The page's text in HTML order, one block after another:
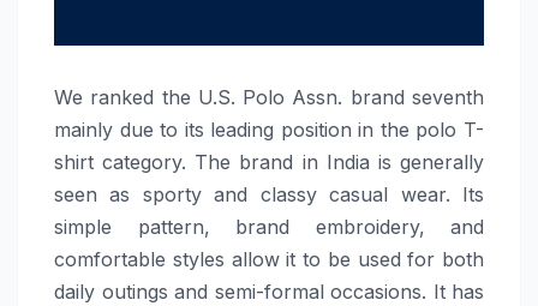
We​‍​‌‍​‍‌​‍​‌‍​‍‌ ranked the U.S. Polo Assn. brand seventh
mainly due to its leading position in the polo T-
shirt category. The brand in India is generally
seen as sporty and classy casual wear. Its
simple pattern, brand embroidery, and
comfortable styles allow it to be used for both
daily outings and semi-formal occasions. It has